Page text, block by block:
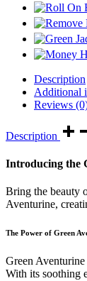
Description
Additional
Reviews
Description
Introducing the
Bring the beauty
Aventurine,
The Power of Green
Green
With its soothing